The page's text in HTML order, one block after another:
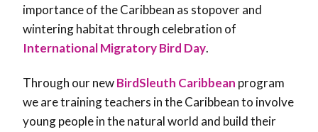
importance of the Caribbean as stopover and
wintering habitat through celebration of
International Migratory Bird Day.
Through our newBirdSleuth Caribbean program
we are training teachers in the Caribbean to involve
young people in the natural world and build their